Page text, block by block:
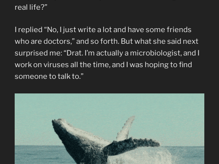
real life?”
I replied “No, I just write a lot and have some friends
who are doctors,” and so forth. But what she said next
surprised me: “Drat. I’m actually a microbiologist, and I
work on viruses all the time, and I was hoping to find
someone to talk to.”